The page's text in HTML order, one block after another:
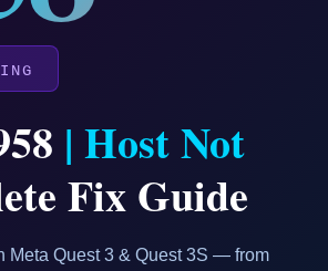
| Host Not
Fix Guide
Meta Quest 3 & Quest 3S — from